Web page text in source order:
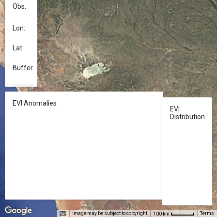
Select a value...
Buffer (m):
APPLY download
EVI Anomalies
EVI
Distribution
Image may be subject to copyright 100 km Terms